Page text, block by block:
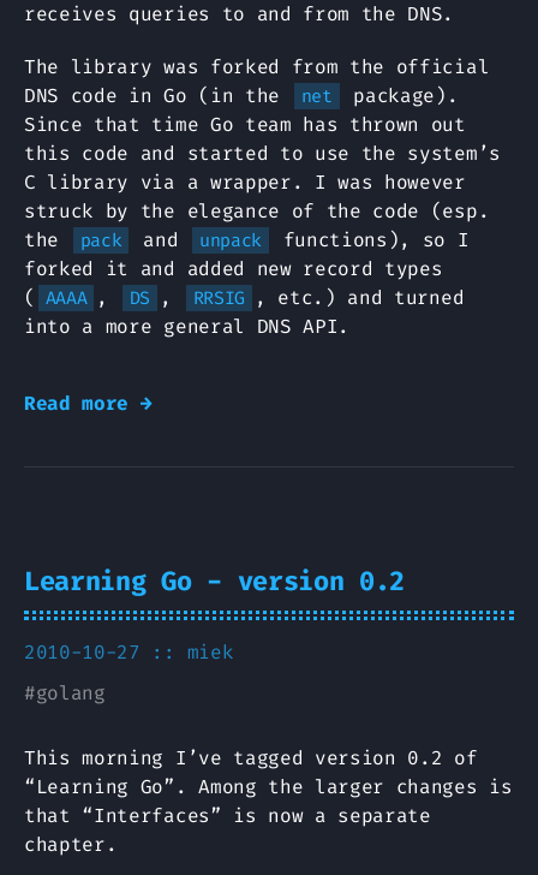
receives queries to and from the DNS.
The library was forked from the official
DNS code in Go (in the
net
package).
Since that time Go team has thrown out
this code and started to use the system’s
C library via a wrapper. I was however
struck by the elegance of the code (esp.
the
pack and unpack
functions), so I
forked it and added new record types
( AAAA , DS , RRSIG , etc.) and turned
into a more general DNS API.
Read more →
Learning Go - version 0.2
2010-10-27 :: miek
#golang
This morning I’ve tagged version 0.2 of
“Learning Go”. Among the larger changes is
that “Interfaces” is now a separate
chapter.